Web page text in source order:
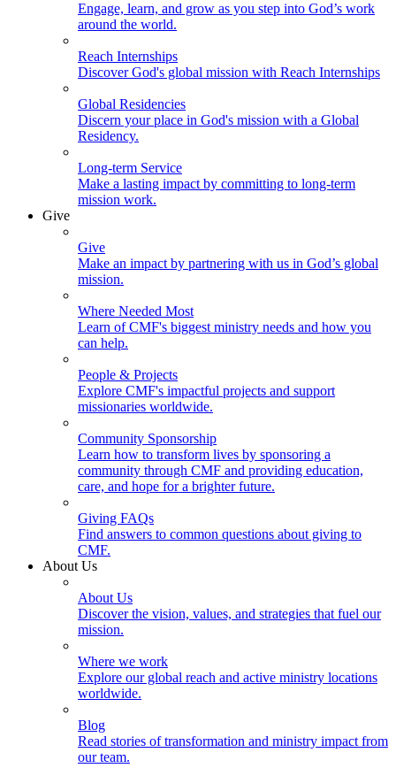
Engage, learn, and grow as you step into God’s work
around the world.
Reach Internships
Discover God's global mission with Reach Internships
Global Residencies
Discern your place in God's mission with a Global
Residency.
Long-term Service
Make a lasting impact by committing to long-term
mission work.
Give
Give
Make an impact by partnering with us in God’s global
mission.
Where Needed Most
Learn of CMF's biggest ministry needs and how you
can help.
People & Projects
Explore CMF's impactful projects and support
missionaries worldwide.
Community Sponsorship
Learn how to transform lives by sponsoring a
community through CMF and providing education,
care, and hope for a brighter future.
Giving FAQs
Find answers to common questions about giving to
CMF.
About Us
About Us
Discover the vision, values, and strategies that fuel our
mission.
Where we work
Explore our global reach and active ministry locations
worldwide.
Blog
Read stories of transformation and ministry impact from
our team.